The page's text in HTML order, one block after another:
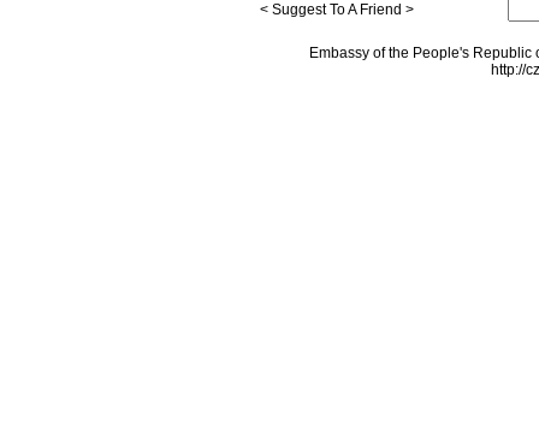
< Suggest To A Friend >
Embassy of the People's
http://